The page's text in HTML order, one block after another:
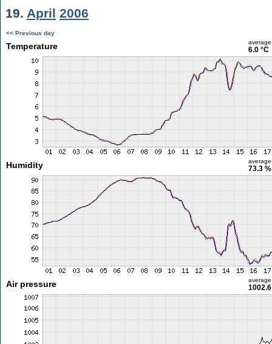
19. April 2006
<< Previous day
Temperature average
6.0 °C
Humidity average
73.3 %
Air pressure average